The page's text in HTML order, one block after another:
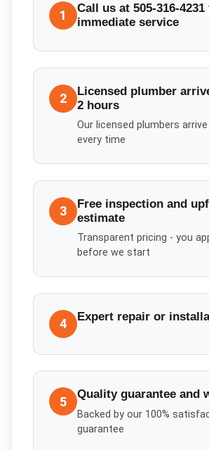
1
Call us at 505-316-
immediate service
2
Licensed plumber
2 hours
Our licensed plumbers
every time
3
Free inspection and
estimate
Transparent pricing - you
before we start
4 Expert repair or
5 Quality guarantee and
Backed by our 100%
guarantee